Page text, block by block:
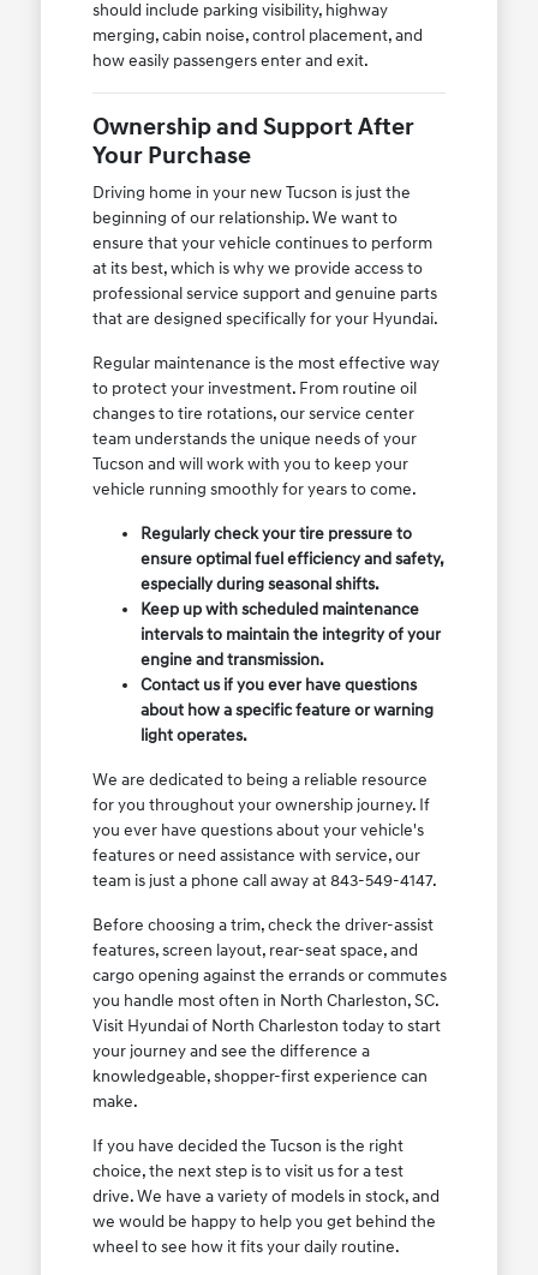
should include parking visibility, highway
merging, cabin noise, control placement, and
how easily passengers enter and exit.
Ownership and Support After
Your Purchase
Driving home in your new Tucson is just the
beginning of our relationship. We want to
ensure that your vehicle continues to perform
at its best, which is why we provide access to
professional service support and genuine parts
that are designed specifically for your Hyundai.
Regular maintenance is the most effective way
to protect your investment. From routine oil
changes to tire rotations, our service center
team understands the unique needs of your
Tucson and will work with you to keep your
vehicle running smoothly for years to come.
Regularly check your tire pressure to
ensure optimal fuel efficiency and safety,
especially during seasonal shifts.
Keep up with scheduled maintenance
intervals to maintain the integrity of your
engine and transmission.
Contact us if you ever have questions
about how a specific feature or warning
light operates.
We are dedicated to being a reliable resource
for you throughout your ownership journey. If
you ever have questions about your vehicle's
features or need assistance with service, our
team is just a phone call away at 843-549-4147.
Before choosing a trim, check the driver-assist
features, screen layout, rear-seat space, and
cargo opening against the errands or commutes
you handle most often in North Charleston, SC.
Visit Hyundai of North Charleston today to start
your journey and see the difference a
knowledgeable, shopper-first experience can
make.
If you have decided the Tucson is the right
choice, the next step is to visit us for a test
drive. We have a variety of models in stock, and
we would be happy to help you get behind the
wheel to see how it fits your daily routine.